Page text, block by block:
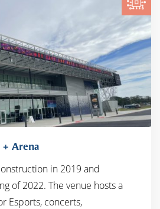
+ Arena
in 2019 and
of 2022. The venue hosts a
Esports, concerts,